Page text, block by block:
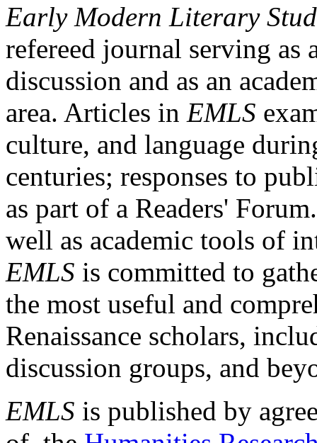
Early Modern Literary
refereed journal serving as
discussion and as an
area. Articles in EMLS
culture, and language
centuries; responses to
as part of a Readers'
well as academic tools of
EMLS is committed to
the most useful and
Renaissance scholars,
discussion groups, and
EMLS is published by